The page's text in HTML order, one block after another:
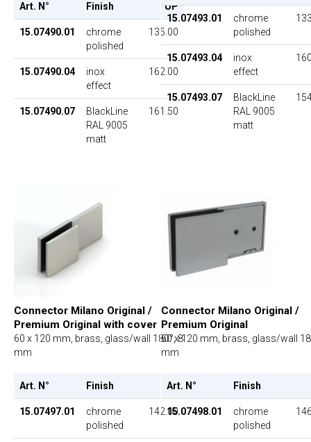
Art. N° Finish UP
15.07490.01
chrome
polished
135.00
15.07490.04
inox
effect
162.00
15.07490.07
BlackLine
RAL 9005
matt
161.50
15.07493.01
chrome
polished
15.07493.04
inox
effect
15.07493.07
BlackLine
RAL 9005
matt
Connector Milano Original /
Premium Original with cover
60 x 120 mm, brass, glass/wall 180°, 8
mm
Art. N° Finish UP
15.07497.01
chrome
polished
142.00
Connector Milano Original /
Premium Original
60 x 120 mm, brass, glass/wall
mm
Art. N° Finish
15.07498.01
chrome
polished